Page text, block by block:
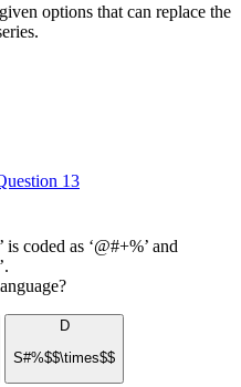
options that can replace the
13
coded as ‘@#+%’ and
D
S#%$$\times$$